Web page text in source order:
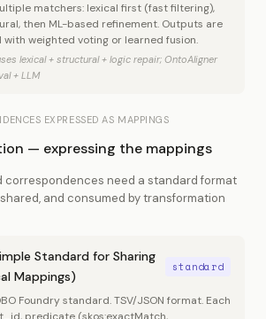
matchers: lexical first (fast filtering),
then ML-based refinement. Outputs are
with weighted voting or learned fusion.
lexical + structural + logic repair; OntoAligner
+ LLM
EXPRESSED AS MAPPINGS
— expressing the mappings
correspondences need a standard format
and consumed by transformation
Standard for Sharing
Mappings)
standard
Foundry standard. TSV/JSON format. Each